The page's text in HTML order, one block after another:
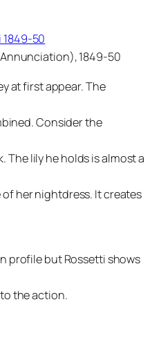
1849-50
at first appear. The
Consider the
The lily he holds is almost a
her nightdress. It creates
profile but Rossetti shows
the action.